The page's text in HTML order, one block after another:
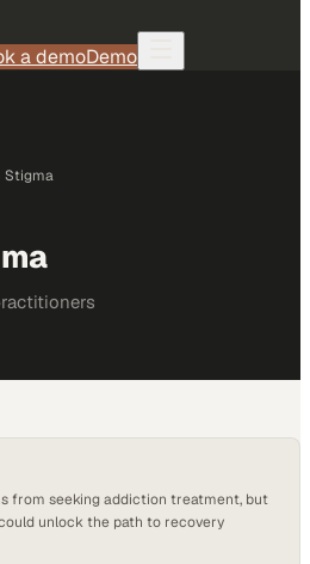
a demoDemo
Stigma
from seeking addiction treatment, but
unlock the path to recovery